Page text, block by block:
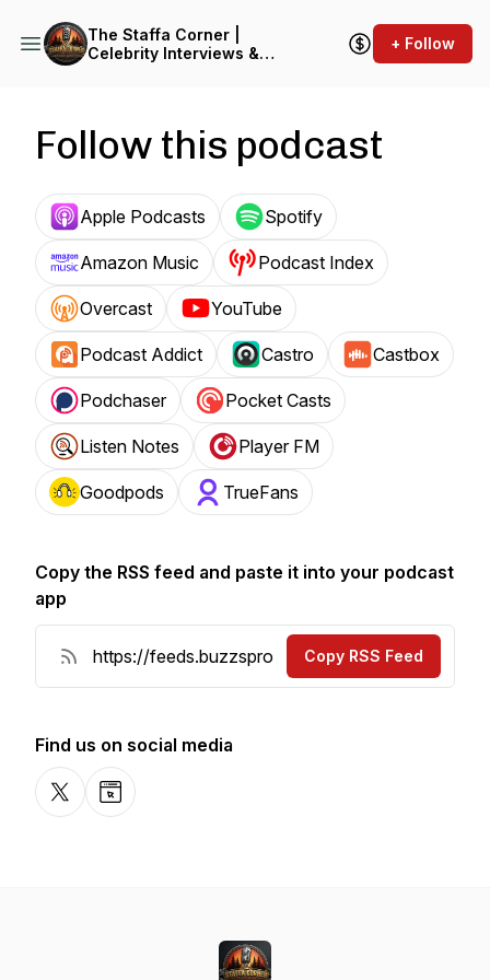
The Staffa Corner |
Celebrity Interviews &
+ Follow
Follow this podcast
Apple Podcasts Spotify
Amazon Music Podcast Index
Overcast YouTube
Podcast Addict Castro Castbox
Podchaser Pocket Casts
Listen Notes Player FM
Goodpods TrueFans
Copy the RSS feed and paste it into your podcast
app
Copy RSS Feed
Find us on social media
X-comWebsite